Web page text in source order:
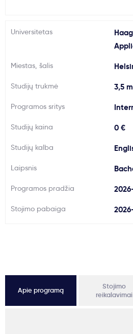
Kaip įstoti?
Svarbu
Paslaugos
Kodėl Kastu?
Naujienos
Universitetas
Miestas, šalis
Studijų trukmė 3,5
Programos sritys
Studijų kaina 0 €
Studijų kalba
Laipsnis
Programos pradžia
Stojimo pabaiga
Apie programą
Stojimo
reikalavimai